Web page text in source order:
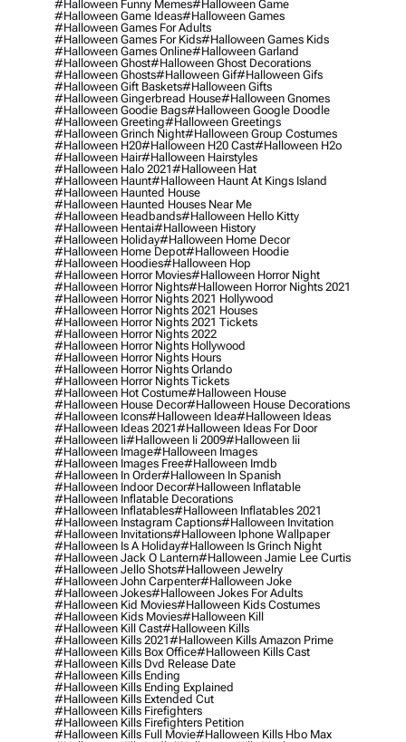
#halloween Funny Memes#halloween Game
#halloween Game Ideas#halloween Games
#halloween Games For Adults
#halloween Games For Kids#halloween Games Kids
#halloween Games Online#halloween Garland
#halloween Ghost#halloween Ghost Decorations
#halloween Ghosts#halloween Gif#halloween Gifs
#halloween Gift Baskets#halloween Gifts
#halloween Gingerbread House#halloween Gnomes
#halloween Goodie Bags#halloween Google Doodle
#halloween Greeting#halloween Greetings
#halloween Grinch Night#halloween Group Costumes
#halloween H20#halloween H20 Cast#halloween H2o
#halloween Hair#halloween Hairstyles
#halloween Halo 2021#halloween Hat
#halloween Haunt#halloween Haunt At Kings Island
#halloween Haunted House
#halloween Haunted Houses Near Me
#halloween Headbands#halloween Hello Kitty
#halloween Hentai#halloween History
#halloween Holiday#halloween Home Decor
#halloween Home Depot#halloween Hoodie
#halloween Hoodies#halloween Hop
#halloween Horror Movies#halloween Horror Night
#halloween Horror Nights#halloween Horror Nights 2021
#halloween Horror Nights 2021 Hollywood
#halloween Horror Nights 2021 Houses
#halloween Horror Nights 2021 Tickets
#halloween Horror Nights 2022
#halloween Horror Nights Hollywood
#halloween Horror Nights Hours
#halloween Horror Nights Orlando
#halloween Horror Nights Tickets
#halloween Hot Costume#halloween House
#halloween House Decor#halloween House Decorations
#halloween Icons#halloween Idea#halloween Ideas
#halloween Ideas 2021#halloween Ideas For Door
#halloween Ii#halloween Ii 2009#halloween Iii
#halloween Image#halloween Images
#halloween Images Free#halloween Imdb
#halloween In Order#halloween In Spanish
#halloween Indoor Decor#halloween Inflatable
#halloween Inflatable Decorations
#halloween Inflatables#halloween Inflatables 2021
#halloween Instagram Captions#halloween Invitation
#halloween Invitations#halloween Iphone Wallpaper
#halloween Is A Holiday#halloween Is Grinch Night
#halloween Jack O Lantern#halloween Jamie Lee Curtis
#halloween Jello Shots#halloween Jewelry
#halloween John Carpenter#halloween Joke
#halloween Jokes#halloween Jokes For Adults
#halloween Kid Movies#halloween Kids Costumes
#halloween Kids Movies#halloween Kill
#halloween Kill Cast#halloween Kills
#halloween Kills 2021#halloween Kills Amazon Prime
#halloween Kills Box Office#halloween Kills Cast
#halloween Kills Dvd Release Date
#halloween Kills Ending
#halloween Kills Ending Explained
#halloween Kills Extended Cut
#halloween Kills Firefighters
#halloween Kills Firefighters Petition
#halloween Kills Full Movie#halloween Kills Hbo Max